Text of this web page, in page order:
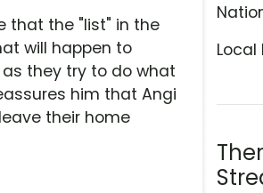
Local
that the "list" in the
will happen to
they try to do what
him that Angi
their home